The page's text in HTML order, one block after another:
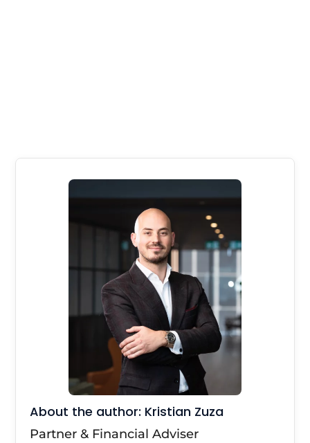
About the author: Kristian Zuza
Partner & Financial Adviser